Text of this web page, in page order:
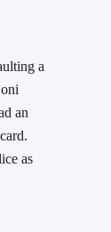
a
an
as